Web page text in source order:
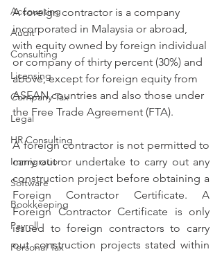
Accounting
Audit
Consulting
Licensing
Company Tax
Legal
HR Consulting
Immigration
Software
Bookkeeping
Payroll
Personal Tax
A foreign contractor is a company
incorporated in Malaysia or abroad,
with equity owned by foreign individual
or company of thirty percent (30%) and
above, except for foreign equity from
ASEAN countries and also those under
the Free Trade Agreement (FTA).
A foreign contractor is not permitted to
carry out or undertake to carry out any
construction project before obtaining a
Foreign Contractor Certificate. A
Foreign Contractor Certificate is only
issued to foreign contractors to carry
out construction projects stated within